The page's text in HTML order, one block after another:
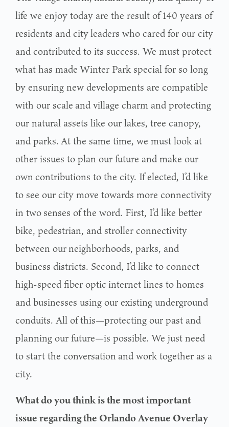
life we enjoy today are the result of 140 years of
residents and cityleaders who cared for our city
and contributed to its success. We must protect
what has madeWinter Park special for so long
by ensuring new developments are compatible
with our scale and village charm and protecting
our natural assets like our lakes, tree canopy,
and parks.At the same time, we must look at
other issues to plan our future and make our
owncontributions to the city. If elected, I’d like
to see our city move towards more connectivity
in twosenses of the word. First, I’d like better
bike, pedestrian, and stroller connectivity
between ourneighborhoods, parks, and
business districts. Second, I’d like to connect
high-speed fiber optic internet lines to homes
and businesses using our existing underground
conduits. All of this—protecting our past and
planning our future—is possible. We just need
to start the conversation and work together as a
city.
What do you think is the most important
issue regarding the Orlando Avenue Overlay